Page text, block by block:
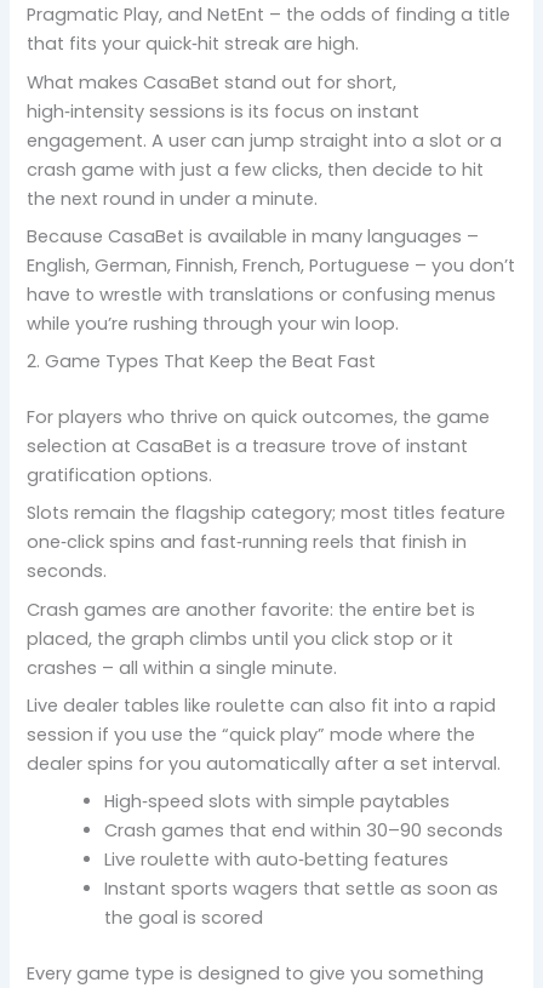
Pragmatic Play, and NetEnt – the odds of finding a title
that fits your quick‑hit streak are high.
What makes CasaBet stand out for short,
high‑intensity sessions is its focus on instant
engagement. A user can jump straight into a slot or a
crash game with just a few clicks, then decide to hit
the next round in under a minute.
Because CasaBet is available in many languages –
English, German, Finnish, French, Portuguese – you don’t
have to wrestle with translations or confusing menus
while you’re rushing through your win loop.
2. Game Types That Keep the Beat Fast
For players who thrive on quick outcomes, the game
selection at CasaBet is a treasure trove of instant
gratification options.
Slots remain the flagship category; most titles feature
one‑click spins and fast‑running reels that finish in
seconds.
Crash games are another favorite: the entire bet is
placed, the graph climbs until you click stop or it
crashes – all within a single minute.
Live dealer tables like roulette can also fit into a rapid
session if you use the “quick play” mode where the
dealer spins for you automatically after a set interval.
High‑speed slots with simple paytables
Crash games that end within 30–90 seconds
Live roulette with auto‑betting features
Instant sports wagers that settle as soon as
the goal is scored
Every game type is designed to give you something